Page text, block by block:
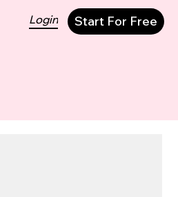
Login Start For Free